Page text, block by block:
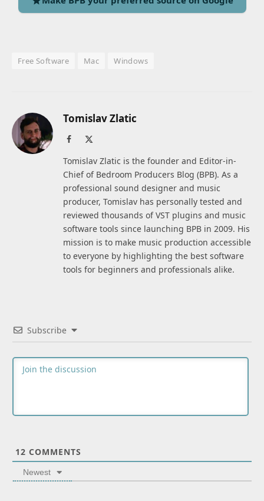
Free Software Mac Windows
Tomislav Zlatic
Facebook
Tomislav Zlatic is the founder and Editor-in-
Chief of Bedroom Producers Blog (BPB). As a
professional sound designer and music
producer, Tomislav has personally tested and
reviewed thousands of VST plugins and music
software tools since launching BPB in 2009. His
mission is to make music production accessible
to everyone by highlighting the best software
tools for beginners and professionals alike.
Subscribe
12 COMMENTS
Newest